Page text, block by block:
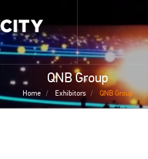
to
main
content
smartcitydoha home page
QNB Group
Home Exhibitors QNB Group